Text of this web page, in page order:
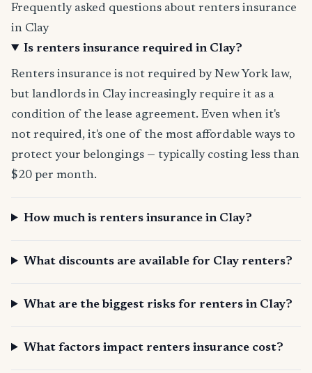
Frequently asked questions about renters insurance
in Clay
Is renters insurance required in Clay?
Renters insurance is not required by New York law,
but landlords in Clay increasingly require it as a
condition of the lease agreement. Even when it's
not required, it's one of the most affordable ways to
protect your belongings — typically costing less than
$20 per month.
How much is renters insurance in Clay?
What discounts are available for Clay renters?
What are the biggest risks for renters in Clay?
What factors impact renters insurance cost?